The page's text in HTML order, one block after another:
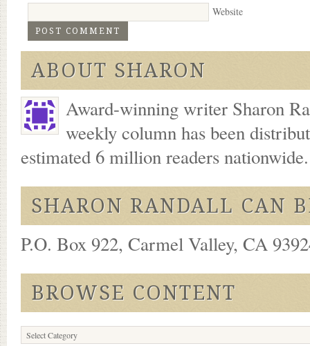
Website
ABOUT SHARON
Award-winning writer Sharon
weekly column has been
estimated 6 million readers
SHARON RANDALL CAN
P.O. Box 922, Carmel Valley, CA
BROWSE CONTENT
Browse
Content